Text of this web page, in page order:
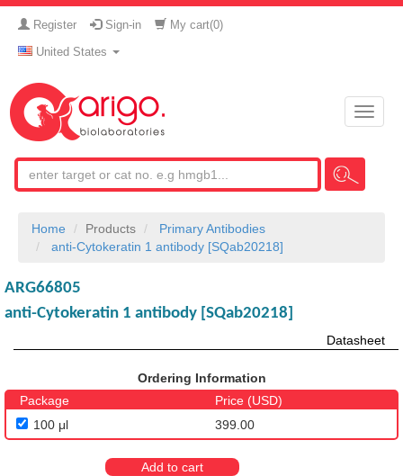
Register Sign-in My cart(0)
United States
Toggle
Home Products
Primary Antibodies
anti-Cytokeratin 1 antibody [SQab20218]
ARG66805
anti-Cytokeratin 1 antibody [SQab20218]
Datasheet
Ordering Information
Package
Price (USD)
100 μl
399.00
Add to cart